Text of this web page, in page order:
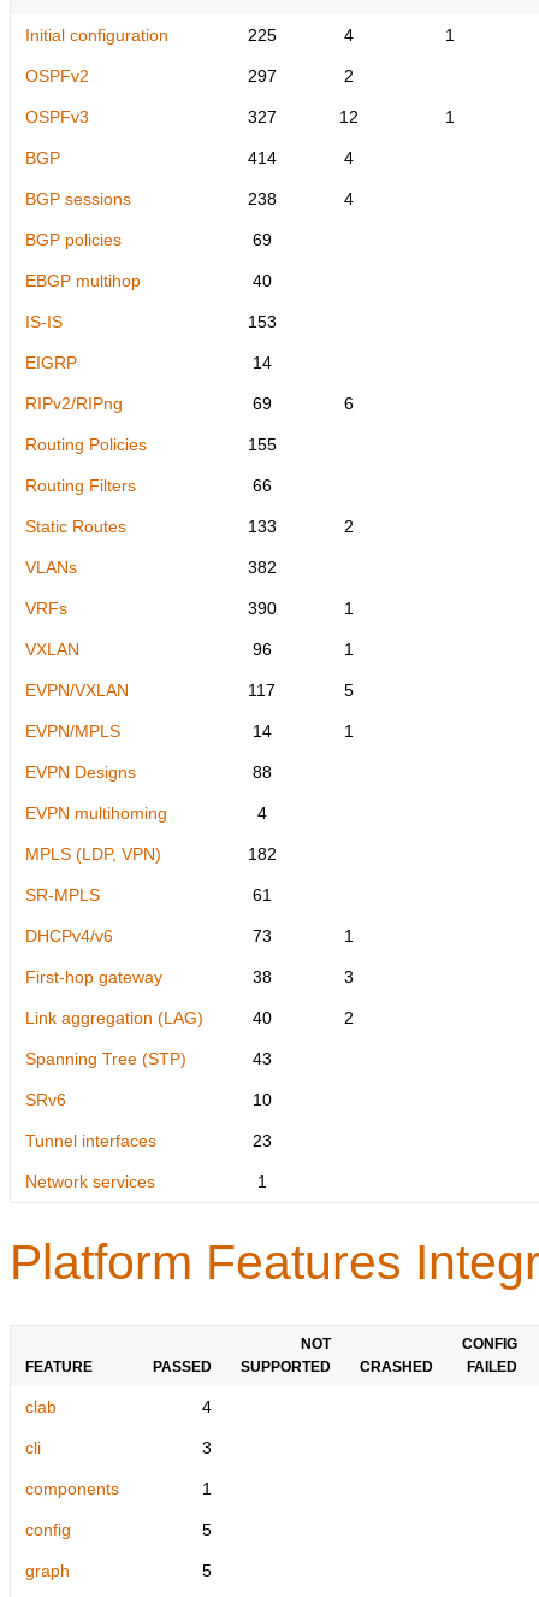
Initial configuration 225 4 1
OSPFv2 297 2
OSPFv3 327 12 1
BGP 414 4
BGP sessions 238 4
BGP policies 69
EBGP multihop 40
IS-IS 153
EIGRP 14
RIPv2/RIPng 69 6
Routing Policies 155
Routing Filters 66
Static Routes 133 2
VLANs 382
VRFs 390 1
VXLAN 96 1
EVPN/VXLAN 117 5
EVPN/MPLS 14 1
EVPN Designs 88
EVPN multihoming 4
MPLS (LDP, VPN) 182
SR-MPLS 61
DHCPv4/v6 73 1
First-hop gateway 38 3
Link aggregation (LAG) 40 2
Spanning Tree (STP) 43
SRv6 10
Tunnel interfaces 23
Network services 1
Platform Features
FEATURE PASSED
NOT
SUPPORTED
CRASHED
CONFIG
FAILED
clab 4
cli 3
components 1
config 5
graph 5